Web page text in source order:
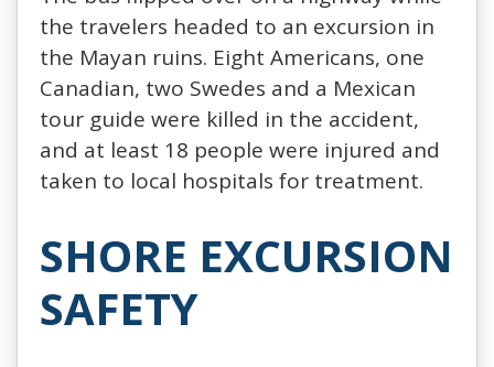
the travelers headed to an excursion in
the Mayan ruins. Eight Americans, one
Canadian, two Swedes and a Mexican
tour guide were killed in the accident,
and at least 18 people were injured and
taken to local hospitals for treatment.
SHORE EXCURSION
SAFETY